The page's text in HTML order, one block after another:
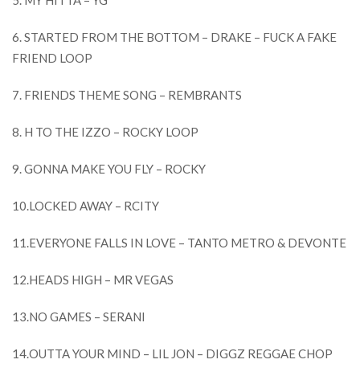
6. STARTED FROM THE BOTTOM – DRAKE – FUCK A FAKE
FRIEND LOOP
7. FRIENDS THEME SONG – REMBRANTS
8. H TO THE IZZO – ROCKY LOOP
9. GONNA MAKE YOU FLY – ROCKY
10.LOCKED AWAY – RCITY
11.EVERYONE FALLS IN LOVE – TANTO METRO & DEVONTE
12.HEADS HIGH – MR VEGAS
13.NO GAMES – SERANI
14.OUTTA YOUR MIND – LIL JON – DIGGZ REGGAE CHOP